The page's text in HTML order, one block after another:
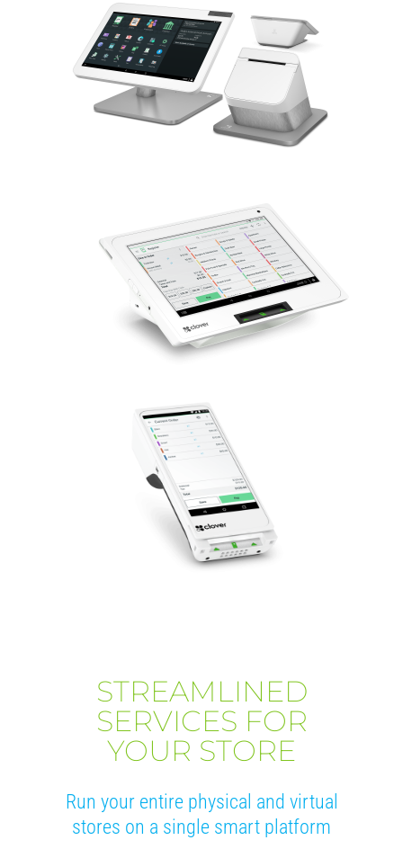
STREAMLINED
SERVICES FOR
YOUR STORE
Run your entire physical and virtual
stores on a single smart platform